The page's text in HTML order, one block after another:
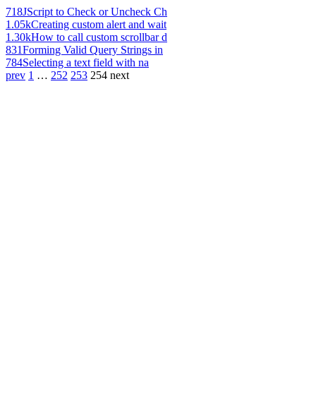
718JScript to Check or Uncheck Ch
1.05kCreating custom alert and wait
1.30kHow to call custom scrollbar d
831Forming Valid Query Strings in
784Selecting a text field with na
prev 1 … 252 253 254 next